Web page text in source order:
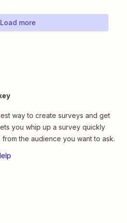
Load more
way to create surveys and get
you whip up a survey quickly
the audience you want to ask.